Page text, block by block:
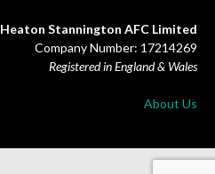
Heaton Stannington AFC Limited
Company Number: 17214269
Registered in England & Wales
About Us